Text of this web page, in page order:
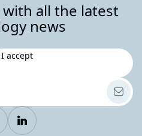
all the latest
news
I accept